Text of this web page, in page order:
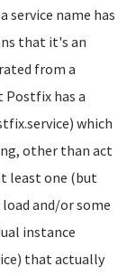
service name has
that it's an
from a
Postfix has a
which
other than act
least one (but
and/or some
instance
that actually